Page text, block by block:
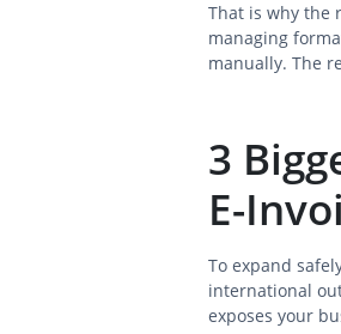
That is why the
managing
manually. The
3
E-
To expand
international
exposes your